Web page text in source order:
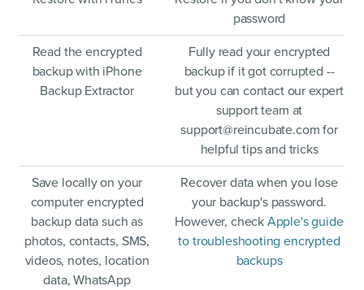
password
Read the encrypted
backup with iPhone
Backup Extractor
Fully read your encrypted
backup if it got corrupted --
but you can contact our expert
support team at
support@reincubate.com for
helpful tips and tricks
Save locally on your
computer encrypted
backup data such as
photos, contacts, SMS,
videos, notes, location
data, WhatsApp
Recover data when you lose
your backup's password.
However, check Apple's guide
to troubleshooting encrypted
backups